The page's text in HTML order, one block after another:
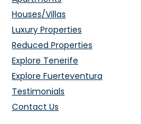
Houses/Villas
Luxury Properties
Reduced Properties
Explore Tenerife
Explore Fuerteventura
Testimonials
Contact Us